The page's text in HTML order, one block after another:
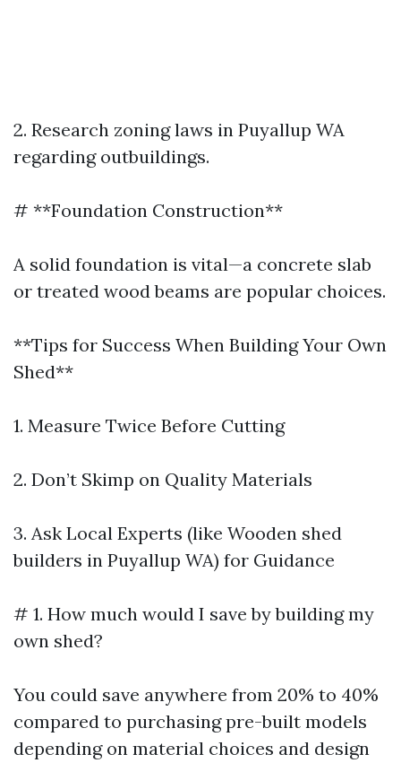
2. Research zoning laws in Puyallup WA
regarding outbuildings.
# **Foundation Construction**
A solid foundation is vital—a concrete slab
or treated wood beams are popular choices.
**Tips for Success When Building Your Own
Shed**
1. Measure Twice Before Cutting
2. Don’t Skimp on Quality Materials
3. Ask Local Experts (like Wooden shed
builders in Puyallup WA) for Guidance
# 1. How much would I save by building my
own shed?
You could save anywhere from 20% to 40%
compared to purchasing pre-built models
depending on material choices and design